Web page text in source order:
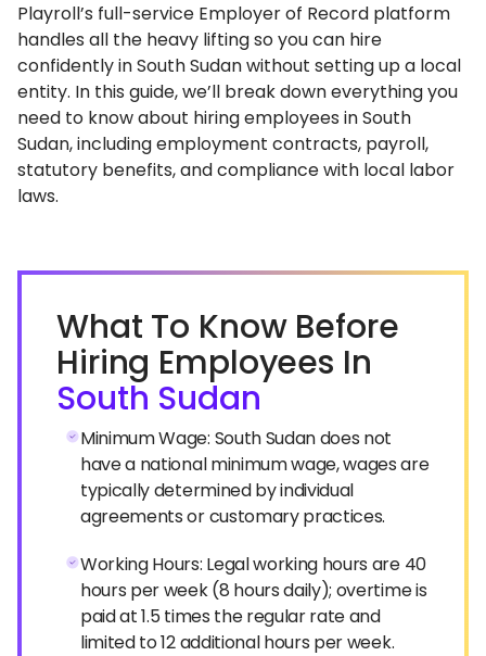
Playroll’s full-service Employer of Record platform
handles all the heavy lifting so you can hire
confidently in South Sudan without setting up a local
entity. In this guide, we’ll break down everything you
need to know about hiring employees in South
Sudan, including employment contracts, payroll,
statutory benefits, and compliance with local labor
laws.
What To Know Before
Hiring Employees In
South Sudan
Minimum Wage: South Sudan does not
have a national minimum wage, wages are
typically determined by individual
agreements or customary practices.
Working Hours: Legal working hours are 40
hours per week (8 hours daily); overtime is
paid at 1.5 times the regular rate and
limited to 12 additional hours per week.